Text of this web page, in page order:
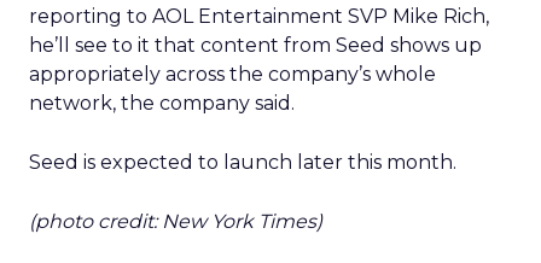
reporting to AOL Entertainment SVP Mike Rich,
he’ll see to it that content from Seed shows up
appropriately across the company’s whole
network, the company said.
Seed is expected to launch later this month.
(photo credit: New York Times)